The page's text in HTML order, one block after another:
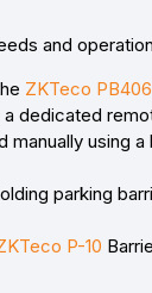
and
ZKTeco
dedicated
manually using
parking
P-10